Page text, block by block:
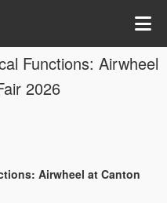
Functions: Airwheel
2026
Airwheel at Canton